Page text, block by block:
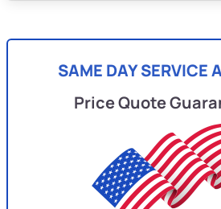
SAME DAY SERVICE
Price Quote